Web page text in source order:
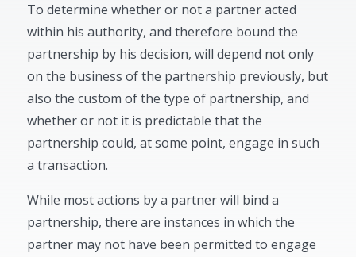
To determine whether or not a partner acted
within his authority, and therefore bound the
partnership by his decision, will depend not only
on the business of the partnership previously, but
also the custom of the type of partnership, and
whether or not it is predictable that the
partnership could, at some point, engage in such
a transaction.
While most actions by a partner will bind a
partnership, there are instances in which the
partner may not have been permitted to engage